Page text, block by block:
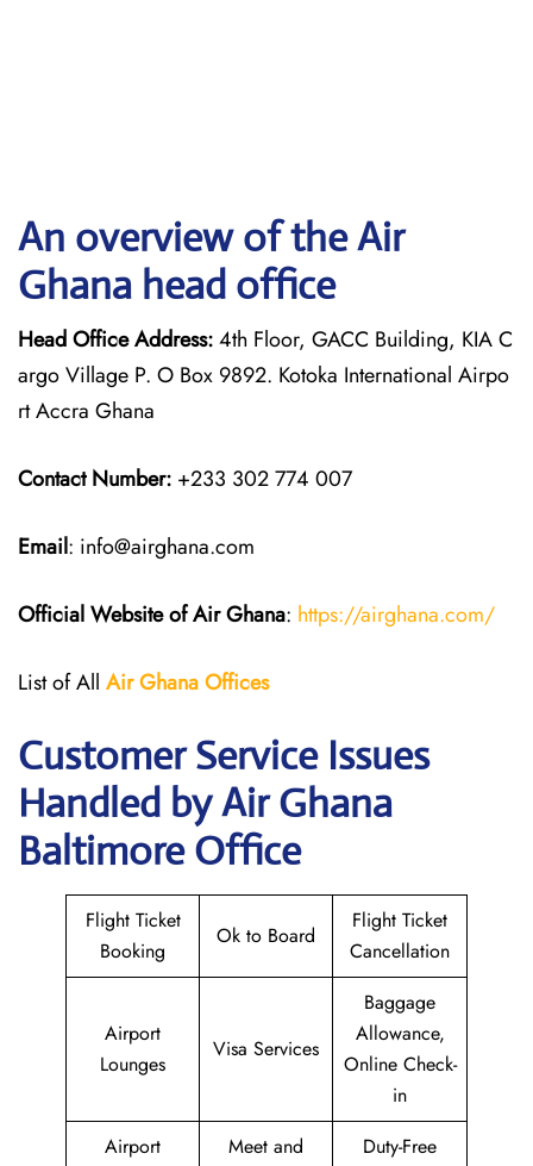
An overview of the Air
Ghana head office
Head Office Address:4th Floor, GACC Building, KIA C
argo Village P. O Box 9892. Kotoka International Airpo
rt Accra Ghana
Contact Number: +233 302 774 007
Email: info@airghana.com
Official Website of Air Ghana: https://airghana.com/
List of All Air GhanaOffices
Customer Service Issues
Handled by Air Ghana
Baltimore Office
Flight Ticket
Booking
Ok to Board
Flight Ticket
Cancellation
Airport
Lounges
Visa Services
Baggage
Allowance,
Online Check-
in
Airport
Meet and
Duty-Free